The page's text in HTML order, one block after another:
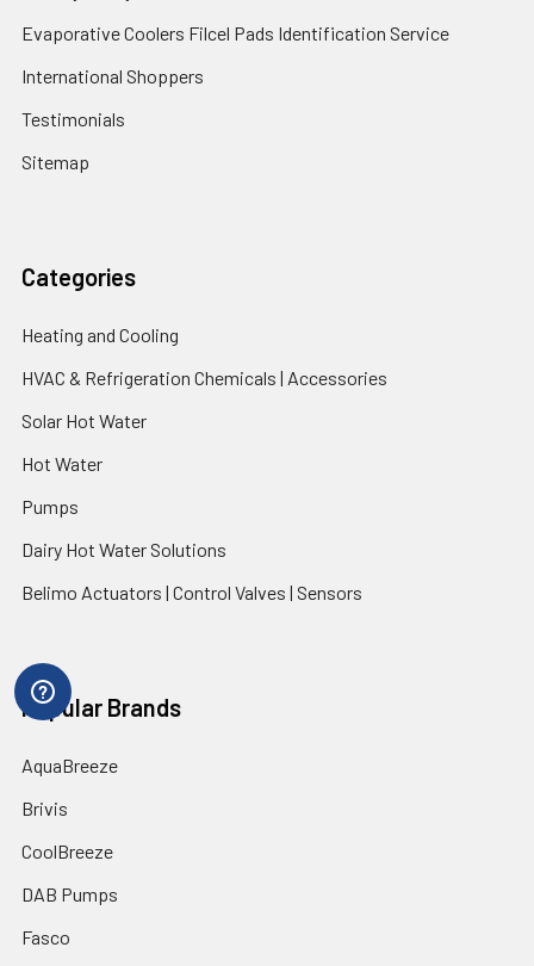
Evaporative Coolers Filcel Pads Identification Service
International Shoppers
Testimonials
Sitemap
Categories
Heating and Cooling
HVAC & Refrigeration Chemicals | Accessories
Solar Hot Water
Hot Water
Pumps
Dairy Hot Water Solutions
Belimo Actuators | Control Valves | Sensors
Popular Brands
AquaBreeze
Brivis
CoolBreeze
DAB Pumps
Fasco